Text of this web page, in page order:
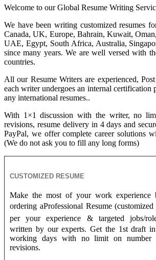
Welcome to our Global Resume Writing
We have been writing customized resumes
Canada, UK, Europe, Bahrain, Kuwait,
UAE, Egypt, South Africa, Australia,
since many years. We are well versed with
countries.
All our Resume Writers are experienced,
each writer undergoes an internal certification
any international resumes..
With 1×1 discussion with the writer, no
revisions, resume delivery in 4 days and
PayPal, we offer complete career solutions
(We do not ask you to fill any long forms)
CUSTOMIZED RESUME
Make the most of your work experience
ordering aProfessional Resume (customized
per your experience &targeted jobs/
written by our experts. Get the 1st draft
working days with no limit on number
revisions.